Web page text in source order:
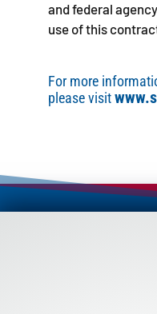
and federal
use of this
For more
please visit